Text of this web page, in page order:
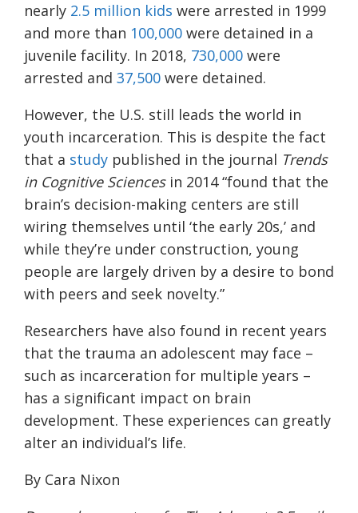
nearly 2.5 million kids were arrested in 1999
and more than 100,000 were detained in a
juvenile facility. In 2018, 730,000 were
arrested and 37,500 were detained.
However, the U.S. still leads the world in
youth incarceration. This is despite the fact
that a study published in the journal Trends
in Cognitive Sciencesin 2014 “found that the
brain’s decision-making centers are still
wiring themselves until ‘the early 20s,’ and
while they’re under construction, young
people are largely driven by a desire to bond
with peers and seek novelty.”
Researchers have also found in recent years
that the trauma an adolescent may face –
such as incarceration for multiple years –
has a significant impact on brain
development. These experiences can greatly
alter an individual’s life.
By Cara Nixon